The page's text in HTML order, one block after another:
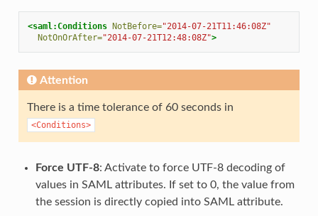
<saml:Conditions NotBefore="2014-07-21T11:46:08Z"
NotOnOrAfter="2014-07-21T12:48:08Z">
Attention
There is a time tolerance of 60 seconds in
<Conditions>
Force UTF-8: Activate to force UTF-8 decoding of
values in SAML attributes. If set to 0, the value from
the session is directly copied into SAML attribute.